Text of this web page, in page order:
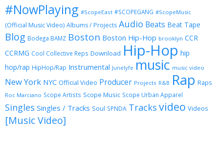
#NowPlaying #ScopeEast #SCOPEGANG #ScopeMusic
(Official Music Video) Albums / Projects Audio Beats Beat Tape
Blog Bodega BAMZ Boston Boston Hip-Hop brooklyn CCR
CCRMG Cool Collective Reps Download Hip-Hop hip
hop/rap HipHop/Rap Instrumental Junelyfe music music video
New York NYC Official Video Producer Projects R&B Rap Raps
Roc Marciano Scope Artists Scope Music Scope Urban Apparel
Singles Singles / Tracks Soul SPNDA Tracks video Videos
[Music Video]